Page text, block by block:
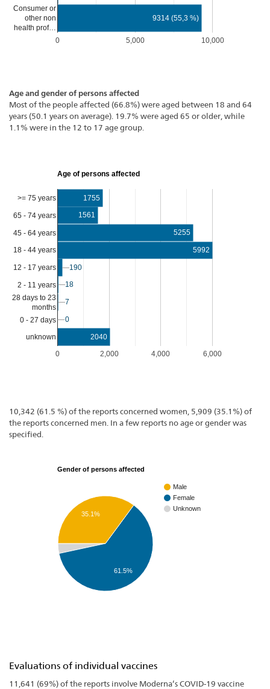
0 5,000 10,000
Consumer or
other non
health prof…
9314 (55,3 %)
Age and gender of persons affected
Most of the people affected (66.8%) were aged between 18 and 64
years (50.1 years on average). 19.7% were aged 65 or older, while
1.1% were in the 12 to 17 age group.
Age of persons affected
0 2,000 4,000 6,000
>= 75 years
65 - 74 years
45 - 64 years
18 - 44 years
12 - 17 years
2 - 11 years
28 days to 23
months
0 - 27 days
unknown
1755
1561
5255
5992
190
190
18
18
7
7
0
0
2040
10,342 (61.5 %) of the reports concerned women, 5,909 (35.1%) of
the reports concerned men. In a few reports no age or gender was
specified.
Gender of persons affected
Male
Female
Unknown
61.5%
35.1%
Evaluations of individual vaccines
11,641 (69%) of the reports involve Moderna’s COVID-19 vaccine